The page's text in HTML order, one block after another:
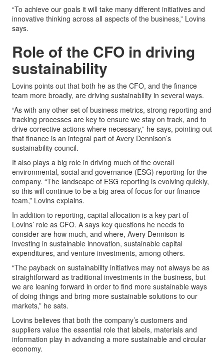
“To achieve our goals it will take many different initiatives and
innovative thinking across all aspects of the business,” Lovins
says.
Role of the CFO in driving
sustainability
Lovins points out that both he as the CFO, and the finance
team more broadly, are driving sustainability in several ways.
“As with any other set of business metrics, strong reporting and
tracking processes are key to ensure we stay on track, and to
drive corrective actions where necessary,” he says, pointing out
that finance is an integral part of Avery Dennison’s
sustainability council.
It also plays a big role in driving much of the overall
environmental, social and governance (ESG) reporting for the
company. “The landscape of ESG reporting is evolving quickly,
so this will continue to be a big area of focus for our finance
team,” Lovins explains.
In addition to reporting, capital allocation is a key part of
Lovins’ role as CFO. A says key questions he needs to
consider are how much, and where, Avery Dennison is
investing in sustainable innovation, sustainable capital
expenditures, and venture investments, among others.
“The payback on sustainability initiatives may not always be as
straightforward as traditional investments in the business, but
we are leaning forward in order to find more sustainable ways
of doing things and bring more sustainable solutions to our
markets,” he sats.
Lovins believes that both the company’s customers and
suppliers value the essential role that labels, materials and
information play in advancing a more sustainable and circular
economy.